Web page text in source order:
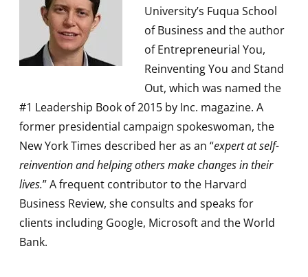
University’s Fuqua School
of Business and the author
of Entrepreneurial You,
Reinventing You and Stand
Out, which was named the
#1 Leadership Book of 2015 by Inc. magazine. A
former presidential campaign spokeswoman, the
New York Times described her as an “expert at self-
reinvention and helping others make changes in their
lives.” A frequent contributor to the Harvard
Business Review, she consults and speaks for
clients including Google, Microsoft and the World
Bank.